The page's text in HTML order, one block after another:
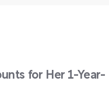
for Her 1-Year-